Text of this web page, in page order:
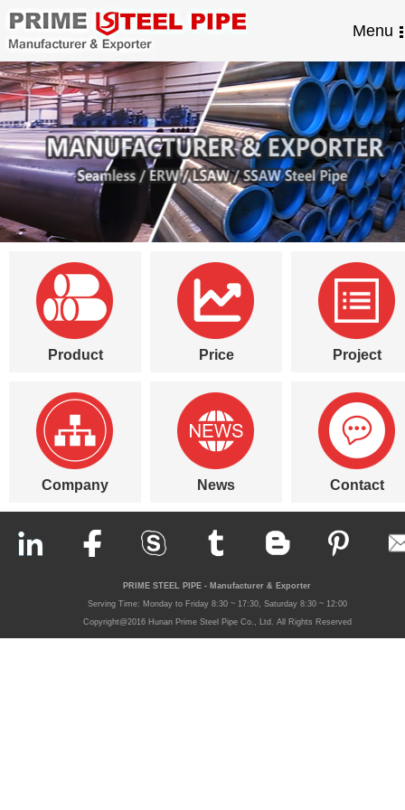
Menu
Product Price Project
Company News Contact
PRIME STEEL PIPE - Manufacturer & Exporter
Serving Time: Monday to Friday 8:30 ~ 17:30, Saturday 8:30 ~ 12:00
Copyright@2016 Hunan Prime Steel Pipe Co., Ltd. All Rights Reserved